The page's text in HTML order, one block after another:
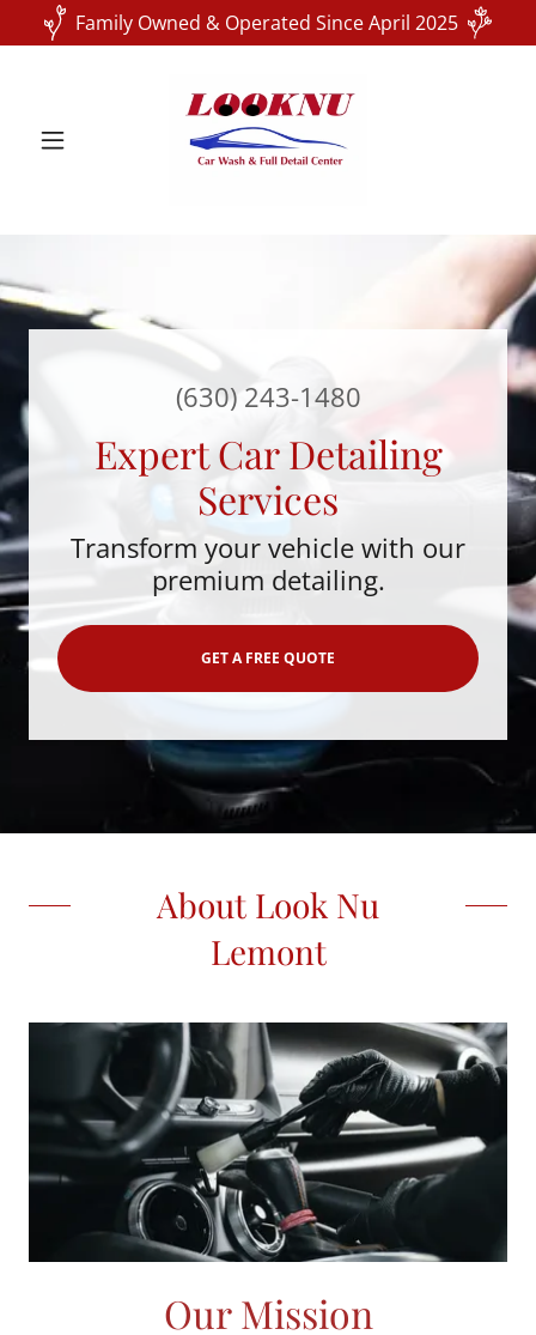
Family Owned & Operated Since April 2025
(630) 243-1480
Expert Car Detailing
Services
Transform your vehicle with our
premium detailing.
GET A FREE QUOTE
About Look Nu
Lemont
Our Mission